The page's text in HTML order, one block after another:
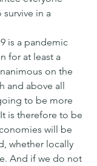
in a
is a pandemic
for at least a
on the
and above all
to be more
is therefore to be
will be
whether locally
And if we do not